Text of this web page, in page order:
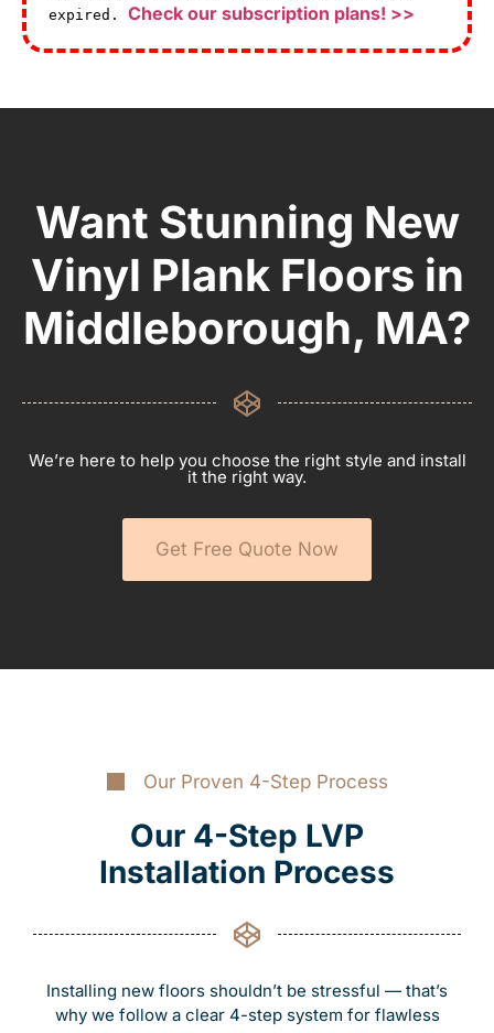
expired. Check our subscription plans! >>
Want Stunning New
Vinyl Plank Floors in
Middleborough, MA?
We’re here to help you choose the right style and install
it the right way.
Get Free Quote Now
Our Proven 4-Step Process
Our 4-Step LVP
Installation Process
Installing new floors shouldn’t be stressful — that’s
why we follow a clear 4-step system for flawless